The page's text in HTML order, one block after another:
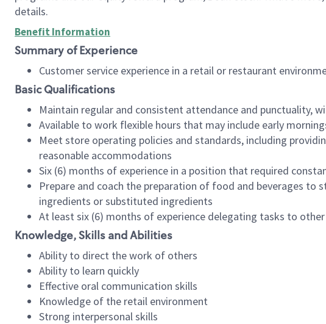
details.
Benefit Information
Summary of Experience
Customer service experience in a retail or restaurant
Basic Qualifications
Maintain regular and consistent attendance and punctuality,
Available to work flexible hours that may include early
Meet store operating policies and standards, including
reasonable accommodations
Six (6) months of experience in a position that required
Prepare and coach the preparation of food and beverages
ingredients or substituted ingredients
At least six (6) months of experience delegating tasks to
Knowledge, Skills and Abilities
Ability to direct the work of others
Ability to learn quickly
Effective oral communication skills
Knowledge of the retail environment
Strong interpersonal skills